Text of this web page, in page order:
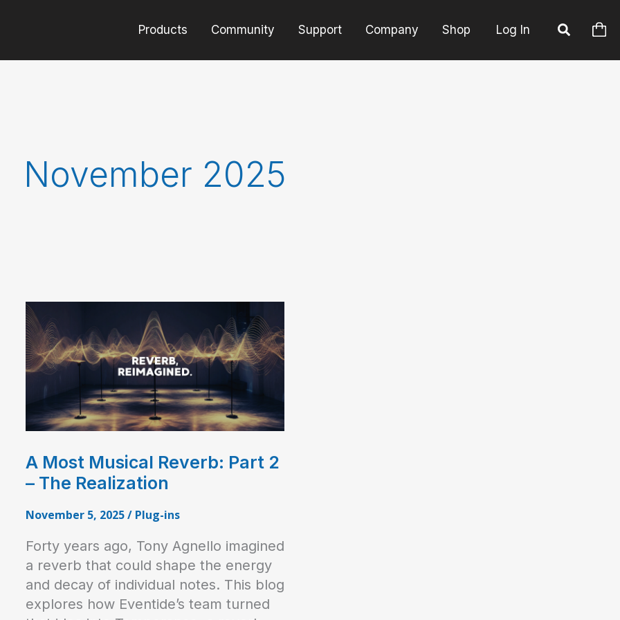
Products Community Support Company Shop Log In
November 2025
A Most Musical Reverb: Part 2
– The Realization
November 5, 2025/ Plug-ins
Forty years ago, Tony Agnello imagined
a reverb that could shape the energy
and decay of individual notes. This blog
explores how Eventide’s team turned